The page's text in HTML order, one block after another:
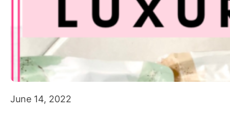
June 14, 2022